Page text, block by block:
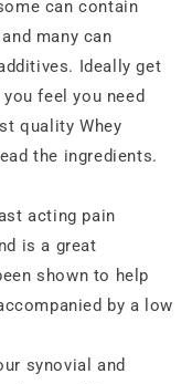
can contain
many can
Ideally get
feel you need
quality Whey
the ingredients.
acting pain
is a great
shown to help
by a low
synovial and